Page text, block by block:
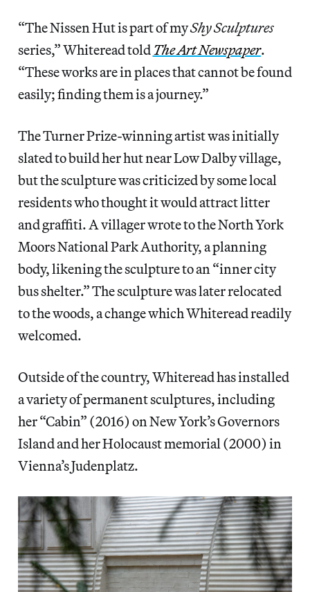
“The Nissen Hut is part of myShy Sculptures
series,” Whiteread toldThe Art Newspaper.
“These works are in places that cannot be found
easily; finding them is a journey.”
The Turner Prize-winning artist was initially
slated to build her hut near Low Dalby village,
but the sculpture was criticized by some local
residents who thought it would attract litter
and graffiti. A villager wrote to the North York
Moors National Park Authority, a planning
body, likening the sculpture to an “inner city
bus shelter.” The sculpture was later relocated
to the woods, a change which Whiteread readily
welcomed.
Outside of the country, Whiteread has installed
a variety of permanent sculptures, including
her “Cabin” (2016) on New York’s Governors
Island and her Holocaust memorial (2000) in
Vienna’s Judenplatz.